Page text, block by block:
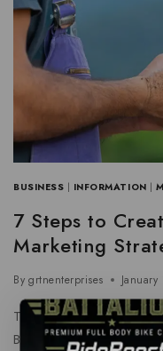
BUSINESS | INFORMATION |
7 Steps to
Marketing
By grtnenterprises
Think About How The
By bringing a new